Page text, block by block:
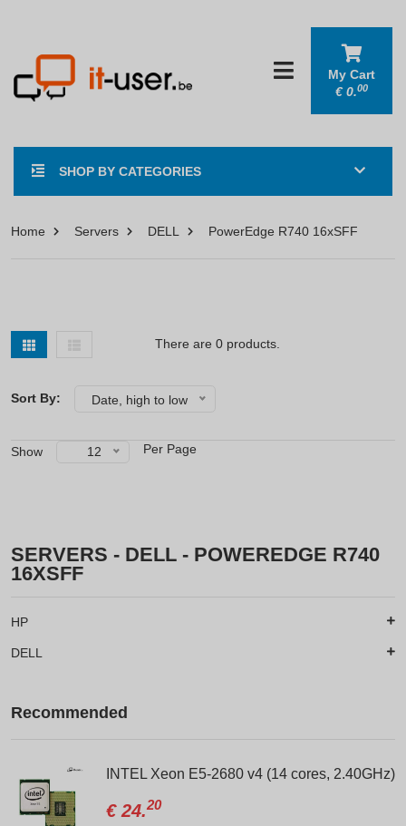
SHOP BY CATEGORIES
My Cart
€0.00
Home Servers DELL PowerEdge R740 16xSFF
SERVERS - DELL - POWEREDGE R740
16XSFF
HP
DELL
Recommended
INTEL Xeon E5-2680 v4 (14 cores, 2.40GHz)
€24.20
There are 0 products.
Sort By: Date, high to low
Show 12 Per Page